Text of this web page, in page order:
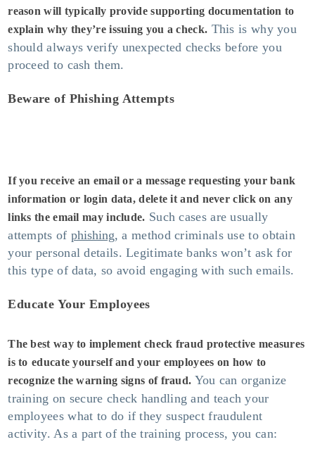
reason will typically provide supporting documentation to
explain why they’re issuing you a check. This is why you
should always verify unexpected checks before you
proceed to cash them.
Beware of Phishing Attempts
If you receive an email or a message requesting your bank
information or login data, delete it and never click on any
links the email may include. Such cases are usually
attempts of phishing, a method criminals use to obtain
your personal details. Legitimate banks won’t ask for
this type of data, so avoid engaging with such emails.
Educate Your Employees
The best way to implement check fraud protective measures
is to educate yourself and your employees on how to
recognize the warning signs of fraud. You can organize
training on secure check handling and teach your
employees what to do if they suspect fraudulent
activity. As a part of the training process, you can: